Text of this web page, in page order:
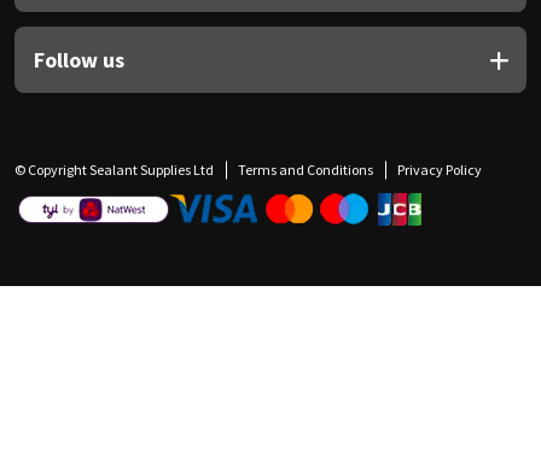
Follow us
© Copyright Sealant Supplies Ltd Terms and Conditions Privacy Policy